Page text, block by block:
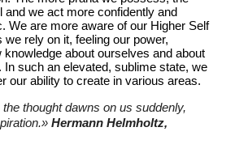
and we act more confidently and
We are more aware of our Higher Self
we rely on it, feeling our power,
knowledge about ourselves and about
In such an elevated, sublime state, we
our ability to create in various areas.
thought dawns on us suddenly,
Hermann Helmholtz,